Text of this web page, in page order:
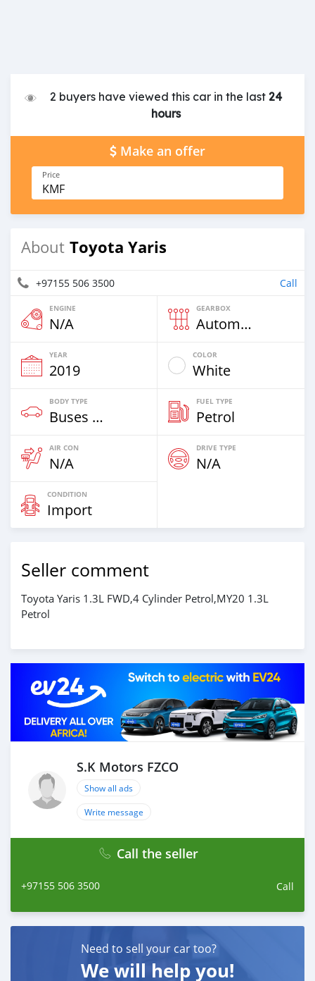
2 buyers have viewed this car in the last 24
hours
Make an offer
Price
KMF
About Toyota Yaris
+97155 506 3500 Call
ENGINE
N/A
GEARBOX
Automatic
YEAR
2019
COLOR
White
BODY TYPE
Buses & Vans
FUEL TYPE
Petrol
AIR CON
N/A
DRIVE TYPE
N/A
CONDITION
Import
Seller comment
Toyota Yaris 1.3L FWD,4 Cylinder Petrol,MY20 1.3L
Petrol
S.K Motors FZCO
Show all ads
Write message
Call the seller
+97155 506 3500 Call
Need to sell your car too?
We will help you!